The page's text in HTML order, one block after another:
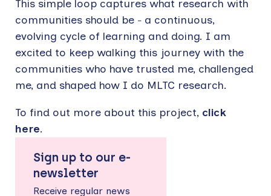
This simple loop captures what research with
communities should be – a continuous,
evolving cycle of learning and doing. I am
excited to keep walking this journey with the
communities who have trusted me, challenged
me, and shaped how I do MLTC research.
To find out more about this project, click
here.
Sign up to our e-
newsletter
Receive regular news